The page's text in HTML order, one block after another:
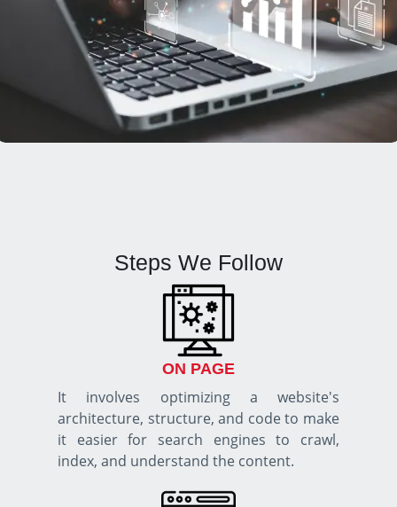
Steps We Follow
ON PAGE
It involves optimizing a website's
architecture, structure, and code to make
it easier for search engines to crawl,
index, and understand the content.